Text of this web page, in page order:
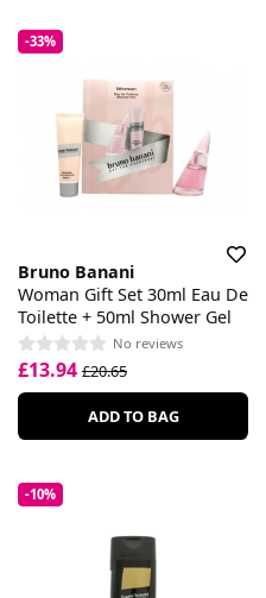
-33%
Bruno Banani
Woman Gift Set 30ml Eau De
Toilette + 50ml Shower Gel
No reviews
£13.94 £20.65
ADD TO BAG
-10%